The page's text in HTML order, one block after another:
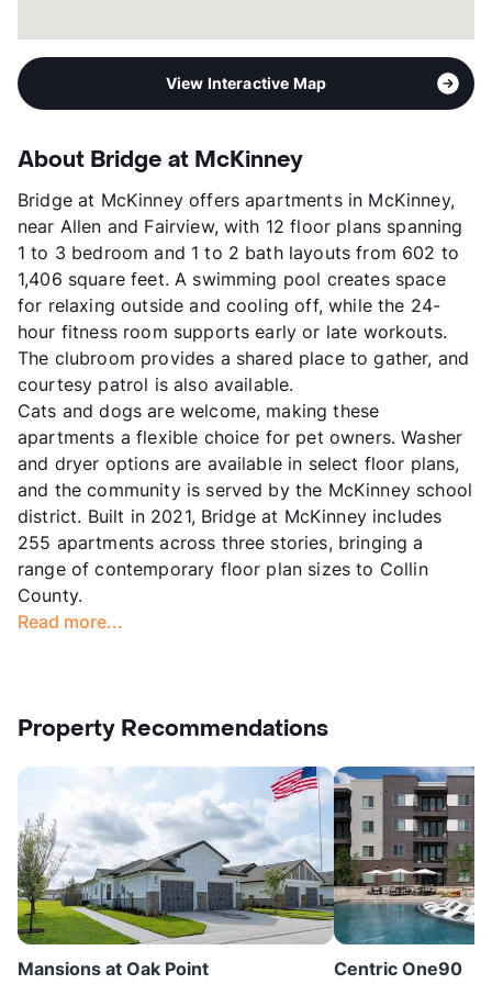
View Interactive Map
About Bridge at McKinney
Bridge at McKinney offers apartments in McKinney,
near Allen and Fairview, with 12 floor plans spanning
1 to 3 bedroom and 1 to 2 bath layouts from 602 to
1,406 square feet. A swimming pool creates space
for relaxing outside and cooling off, while the 24-
hour fitness room supports early or late workouts.
The clubroom provides a shared place to gather, and
courtesy patrol is also available.
Cats and dogs are welcome, making these
apartments a flexible choice for pet owners. Washer
and dryer options are available in select floor plans,
and the community is served by the McKinney school
district. Built in 2021, Bridge at McKinney includes
255 apartments across three stories, bringing a
range of contemporary floor plan sizes to Collin
County.
Read more...
Property Recommendations
Mansions at Oak Point Centric One90